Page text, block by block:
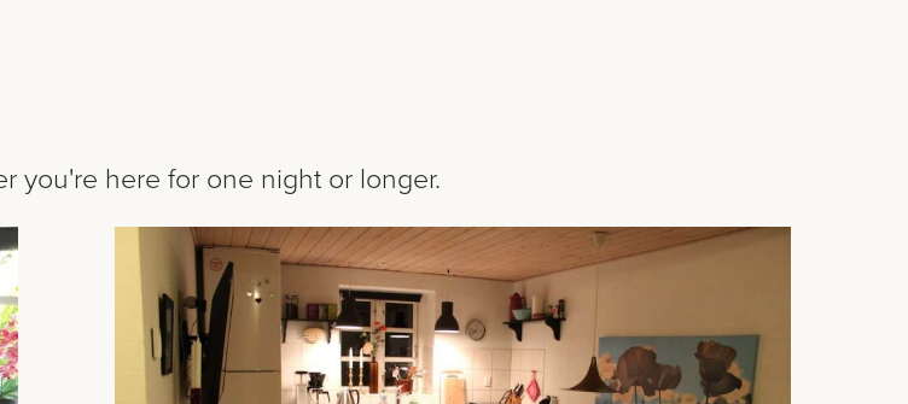
you're here for one night or longer.